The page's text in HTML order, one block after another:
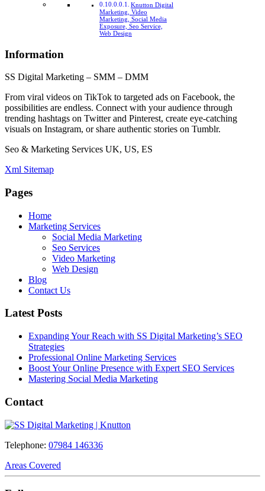
Knutton Digital
Marketing, Video
Marketing, Social Media
Exposure, Seo Service,
Web Design
Information
SS Digital Marketing – SMM – DMM
From viral videos on TikTok to targeted ads on Facebook, the
possibilities are endless. Connect with your audience through
trending hashtags on Twitter and Pinterest, create eye-catching
visuals on Instagram, or share authentic stories on Tumblr.
Seo & Marketing Services UK, US, ES
Xml Sitemap
Pages
Home
Marketing Services
Social Media Marketing
Seo Services
Video Marketing
Web Design
Blog
Contact Us
Latest Posts
Expanding Your Reach with SS Digital Marketing’s SEO
Strategies
Professional Online Marketing Services
Boost Your Online Presence with Expert SEO Services
Mastering Social Media Marketing
Contact
Telephone: 07984 146336
Areas Covered